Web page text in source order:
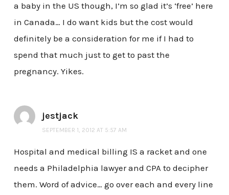
a baby in the US though, I’m so glad it’s ‘free’ here
in Canada… I do want kids but the cost would
definitely be a consideration for me if I had to
spend that much just to get to past the
pregnancy. Yikes.
jestjack
SEPTEMBER 1, 2012 AT 5:57 AM
Hospital and medical billing IS a racket and one
needs a Philadelphia lawyer and CPA to decipher
them. Word of advice… go over each and every line